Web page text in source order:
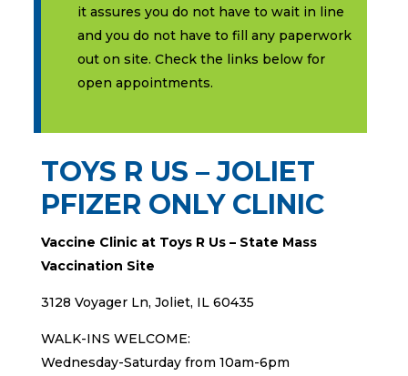
it assures you do not have to wait in line
and you do not have to fill any paperwork
out on site. Check the links below for
open appointments.
TOYS R US – JOLIET
PFIZER ONLY CLINIC
Vaccine Clinic at Toys R Us – State Mass
Vaccination Site
3128 Voyager Ln, Joliet, IL 60435
WALK-INS WELCOME:
Wednesday-Saturday from 10am-6pm